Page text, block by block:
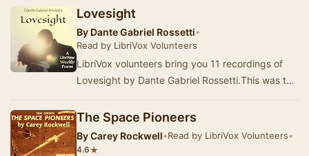
for Jun…
Lovesight
By Dante Gabriel Rossetti•
Read by LibriVox Volunteers
LibriVox volunteers bring you 11 recordings of
Lovesight by Dante Gabriel Rossetti.This was the
The Space Pioneers
ByCarey Rockwell•Read by LibriVox Volunteers•
4.6★